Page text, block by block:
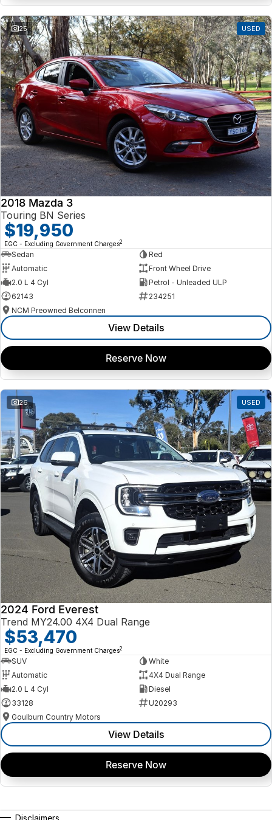
25 USED
2018 Mazda 3
Touring BN Series
$19,950
EGC - Excluding Government Charges2
Sedan
Red
Automatic
Front Wheel Drive
2.0 L 4 Cyl
Petrol - Unleaded ULP
62143
234251
NCM Preowned Belconnen
View Details
Reserve Now
26 USED
2024 Ford Everest
Trend MY24.00 4X4 Dual Range
$53,470
EGC - Excluding Government Charges2
SUV
White
Automatic
4X4 Dual Range
2.0 L 4 Cyl
Diesel
33128
U20293
Goulburn Country Motors
View Details
Reserve Now